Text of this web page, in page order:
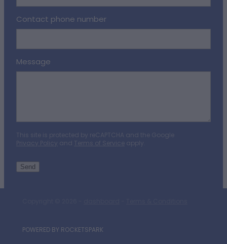
Contact phone number
Message
This site is protected by reCAPTCHA and the Google
Privacy Policy and Terms of Service apply.
Send
POWERED BY ROCKETSPARK